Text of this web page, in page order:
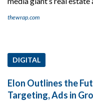
thewrap.com
DIGITAL
Elon Outlines the
Targeting, Ads in